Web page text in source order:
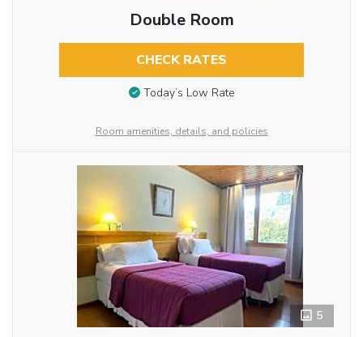
Double Room
CHECK RATES
Today’s Low Rate
Room amenities, details, and policies
5